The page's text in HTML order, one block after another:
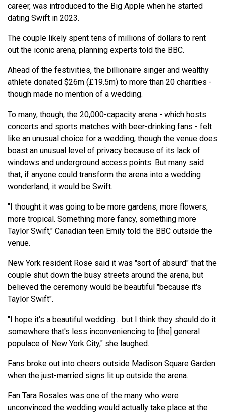
career, was introduced to the Big Apple when he started
dating Swift in 2023.
The couple likely spent tens of millions of dollars to rent
out the iconic arena, planning experts told the BBC.
Ahead of the festivities, the billionaire singer and wealthy
athlete donated $26m (£19.5m) to more than 20 charities -
though made no mention of a wedding.
To many, though, the 20,000-capacity arena - which hosts
concerts and sports matches with beer-drinking fans - felt
like an unusual choice for a wedding, though the venue does
boast an unusual level of privacy because of its lack of
windows and underground access points. But many said
that, if anyone could transform the arena into a wedding
wonderland, it would be Swift.
"I thought it was going to be more gardens, more flowers,
more tropical. Something more fancy, something more
Taylor Swift," Canadian teen Emily told the BBC outside the
venue.
New York resident Rose said it was "sort of absurd" that the
couple shut down the busy streets around the arena, but
believed the ceremony would be beautiful "because it's
Taylor Swift".
"I hope it's a beautiful wedding... but I think they should do it
somewhere that's less inconveniencing to [the] general
populace of New York City," she laughed.
Fans broke out into cheers outside Madison Square Garden
when the just-married signs lit up outside the arena.
Fan Tara Rosales was one of the many who were
unconvinced the wedding would actually take place at the